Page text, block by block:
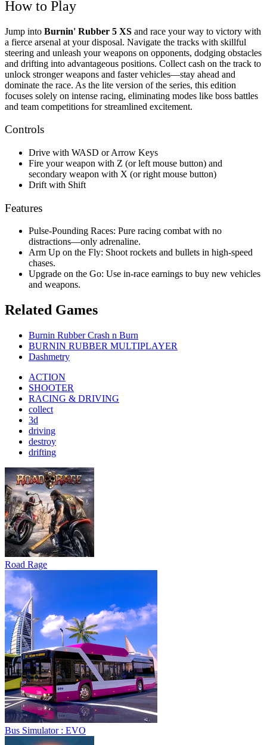
How to Play
Jump into Burnin' Rubber 5 XS and race your way to victory with
a fierce arsenal at your disposal. Navigate the tracks with skillful
steering and unleash your weapons on opponents, dodging obstacles
and drifting into advantageous positions. Collect cash on the track to
unlock stronger weapons and faster vehicles—stay ahead and
dominate the race. As the lite version of the series, this edition
focuses solely on intense racing, eliminating modes like boss battles
and team competitions for streamlined excitement.
Controls
Drive with WASD or Arrow Keys
Fire your weapon with Z (or left mouse button) and
secondary weapon with X (or right mouse button)
Drift with Shift
Features
Pulse-Pounding Races: Pure racing combat with no
distractions—only adrenaline.
Arm Up on the Fly: Shoot rockets and bullets in high-speed
chases.
Upgrade on the Go: Use in-race earnings to buy new vehicles
and weapons.
Related Games
Burnin Rubber Crash n Burn
BURNIN RUBBER MULTIPLAYER
Dashmetry
ACTION
SHOOTER
RACING & DRIVING
collect
3d
driving
destroy
drifting
Road Rage
Bus Simulator : EVO